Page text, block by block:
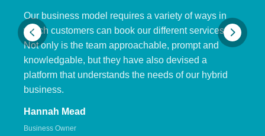
Our business model requires a variety of ways in
which customers can book our different services.
Not only is the team approachable, prompt and
knowledgable, but they have also devised a
platform that understands the needs of our hybrid
business.
Hannah Mead
Business Owner